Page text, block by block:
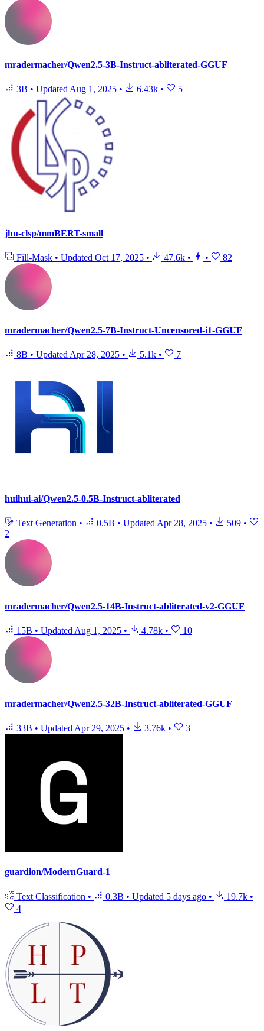
mradermacher/Qwen2.5-3B-Instruct-abliterated-GGUF
3B • Updated Aug 1, 2025 • 6.43k • 5
jhu-clsp/mmBERT-small
Fill-Mask • Updated Oct 17, 2025 • 47.6k • • 82
mradermacher/Qwen2.5-7B-Instruct-Uncensored-i1-GGUF
8B • Updated Apr 28, 2025 • 5.1k • 7
huihui-ai/Qwen2.5-0.5B-Instruct-abliterated
Text Generation • 0.5B • Updated Apr 28, 2025 • 509 •
2
mradermacher/Qwen2.5-14B-Instruct-abliterated-v2-GGUF
15B • UpdatedAug 1, 2025 • 4.78k • 10
mradermacher/Qwen2.5-32B-Instruct-abliterated-GGUF
33B • Updated Apr 29, 2025 • 3.76k • 3
guardion/ModernGuard-1
Text Classification • 0.3B • Updated 5 days ago • 19.7k •
4